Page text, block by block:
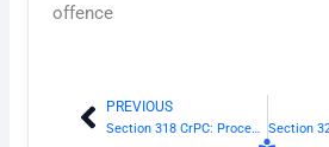
offence
Prev
PREVIOUS
Section 318 CrPC: Procedure where accused does not understand proceedings